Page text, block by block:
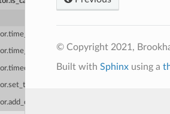
© Copyright 2021,
Built with Sphinxusing a